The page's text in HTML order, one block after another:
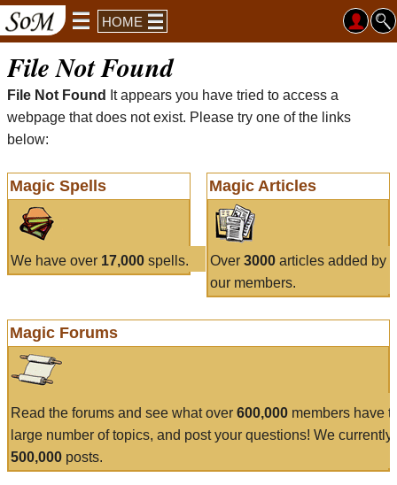
HOME
File Not Found
File Not Found
It appears you have tried to access a
webpage that does not exist. Please try one of the links
below:
Magic Spells
We have over 17,000 spells.
Magic Articles
Over 3000articles added by
our members.
Magic Forums
Read the forums and see what over 600,000 members have
large number of topics, and post your questions! We currently
500,000 posts.